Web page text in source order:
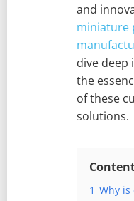
and
miniature
dive
the
of these
solutions.
1 Why is